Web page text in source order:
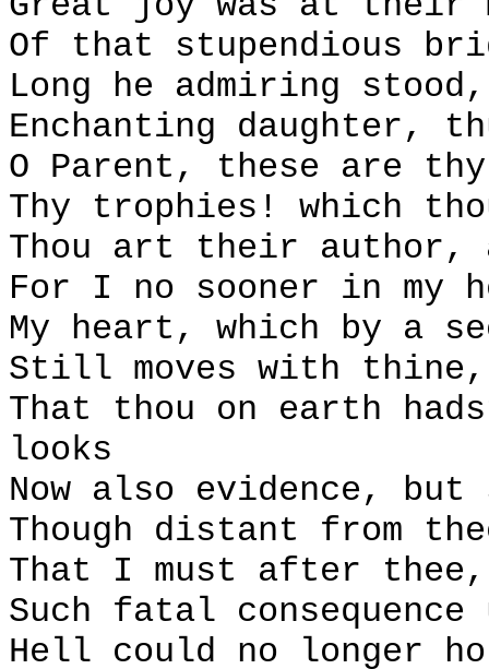
Of that stupendious
Long he admiring
Enchanting daughter,
O Parent, these are
Thy trophies! which
Thou art their author,
For I no sooner in my
My heart, which by a
Still moves with thine,
That thou on earth
looks
Now also evidence,
Though distant from
That I must after
Such fatal
Hell could no longer